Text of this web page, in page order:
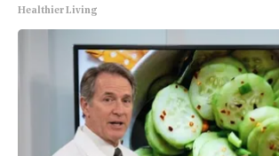
Healthier Living